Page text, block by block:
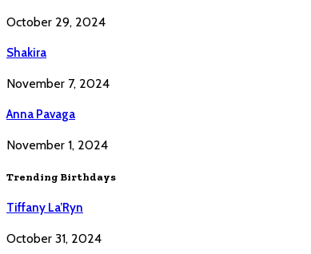
October 29, 2024
Shakira
November 7, 2024
Anna Pavaga
November 1, 2024
Trending Birthdays
Tiffany La’Ryn
October 31, 2024